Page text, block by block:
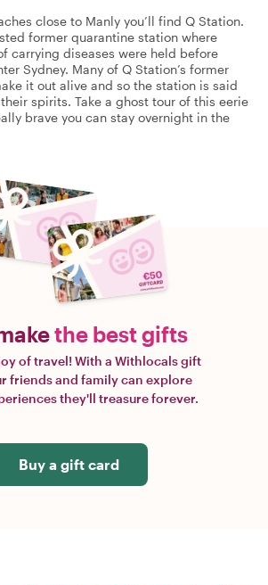
close to Manly you’ll find Q Station.
former quarantine station where
carrying diseases were held before
Sydney. Many of Q Station’s former
it out alive and so the station is said
spirits. Take a ghost tour of this eerie
brave you can stay overnight in the
the best gifts
of travel! With a Withlocals gift
friends and family can explore
they'll treasure forever.
Buy a gift card